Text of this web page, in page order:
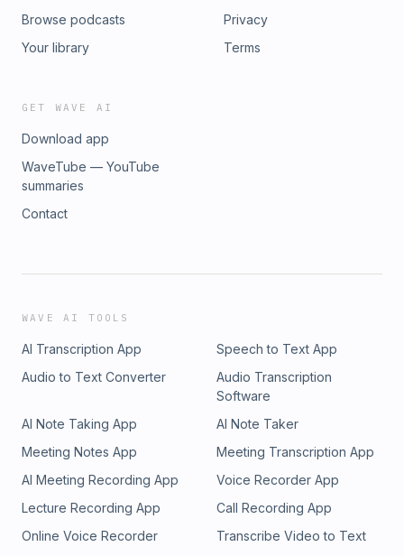
Browse podcasts
Your library
Privacy
Terms
GET WAVE AI
Download app
WaveTube — YouTube
summaries
Contact
WAVE AI TOOLS
AI Transcription App
Speech to Text App
Audio to Text Converter
Audio Transcription
Software
AI Note Taking App
AI Note Taker
Meeting Notes App
Meeting Transcription App
AI Meeting Recording App
Voice Recorder App
Lecture Recording App
Call Recording App
Online Voice Recorder
Transcribe Video to Text